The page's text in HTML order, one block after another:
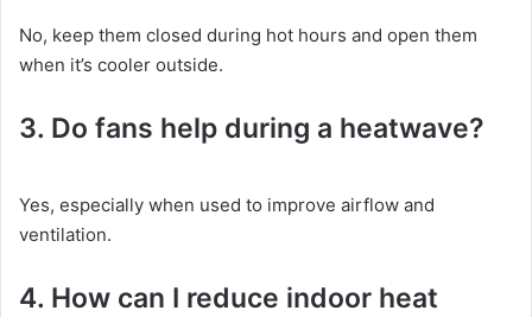
No, keep them closed during hot hours and open them
when it’s cooler outside.
3. Do fans help during a heatwave?
Yes, especially when used to improve airflow and
ventilation.
4. How can I reduce indoor heat